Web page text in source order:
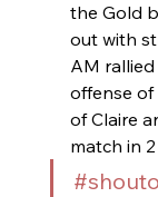
the Gold
out with
AM
offense of
of Claire
match in 2